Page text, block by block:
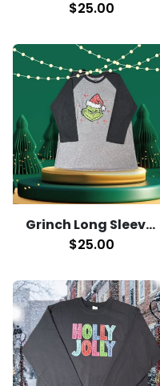
$25.00
Grinch Long Sleeve T-Shirt
$25.00